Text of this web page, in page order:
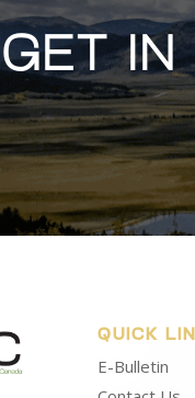
GET
QUICK
E-Bulletin